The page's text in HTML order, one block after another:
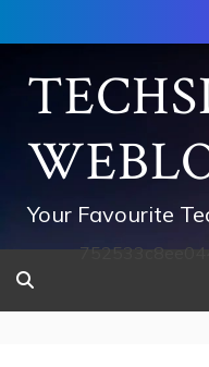
to
content
Your Favourite